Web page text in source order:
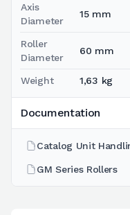
Axis
Diameter
15 mm
Roller
Diameter
60 mm
Weight 1,63 kg
Documentation
Catalog Unit
GM Series Rollers